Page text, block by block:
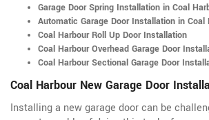
Garage Door Spring Installation in Coal
Automatic Garage Door Installation in Coal
Coal Harbour Roll Up Door Installation
Coal Harbour Overhead Garage Door
Coal Harbour Sectional Garage Door
Coal Harbour New Garage Door
Installing a new garage door can be